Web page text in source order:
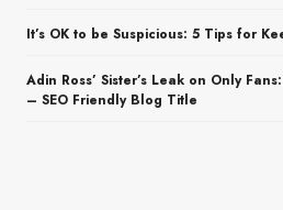
It’s OK to be Suspicious: 5 Tips for
Adin Ross’ Sister’s Leak on Only
– SEO Friendly Blog Title